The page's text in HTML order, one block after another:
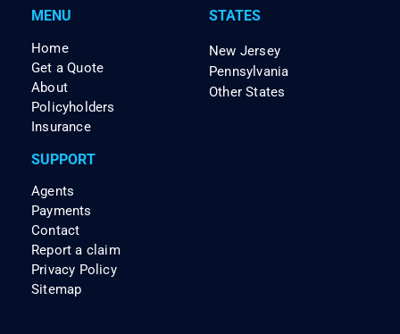
MENU
Home
Get a Quote
About
Policyholders
Insurance
STATES
New Jersey
Pennsylvania
Other States
SUPPORT
Agents
Payments
Contact
Report a claim
Privacy Policy
Sitemap